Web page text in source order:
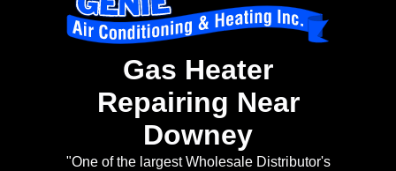
Gas Heater
Repairing Near
Downey
"One of the largest Wholesale Distributor's